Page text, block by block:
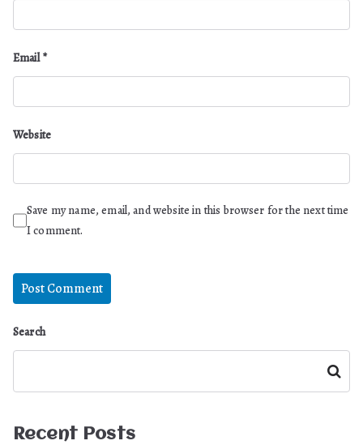
Email*
Website
Save my name, email, and website in this browser for the next time
I comment.
Search
Search
Recent Posts